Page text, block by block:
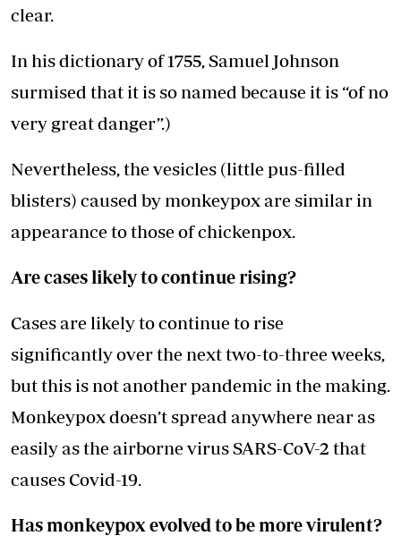
clear.
In his dictionary of 1755, Samuel Johnson
surmised that it is so named because it is “of no
very great danger”.)
Nevertheless, the vesicles (little pus-filled
blisters) caused by monkeypox are similar in
appearance to those of chickenpox.
Are cases likely to continue rising?
Cases are likely to continue to rise
significantly over the next two-to-three weeks,
but this is not another pandemic in the making.
Monkeypox doesn’t spread anywhere near as
easily as the airborne virus SARS-CoV-2 that
causes Covid-19.
Has monkeypox evolved to be more virulent?